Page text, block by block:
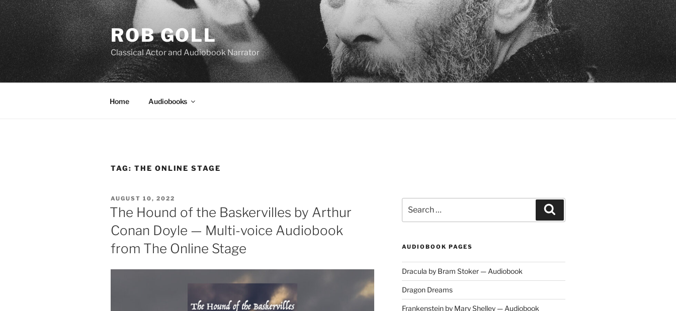
Skip
content
ROB GOLL
Classical Actor and Audiobook Narrator
Home Audiobooks
TAG: THE ONLINE STAGE
POSTED
ON
AUGUST 10, 2022
The Hound of the Baskervilles by Arthur
Conan Doyle — Multi-voice Audiobook
from The Online Stage
for:
AUDIOBOOK PAGES
Dracula by Bram Stoker — Audiobook
Dragon Dreams
Frankenstein by Mary Shelley — Audiobook